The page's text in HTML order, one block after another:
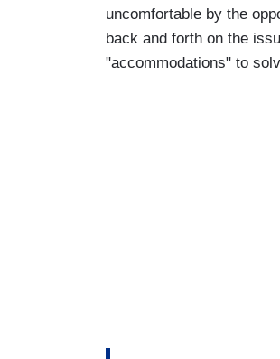
uncomfortable by the
back and forth on the
"accommodations" to